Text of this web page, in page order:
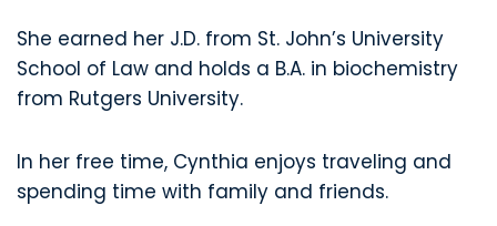
She earned her J.D. from St. John’s University
School of Law and holds a B.A. in biochemistry
from Rutgers University.
In her free time, Cynthia enjoys traveling and
spending time with family and friends.